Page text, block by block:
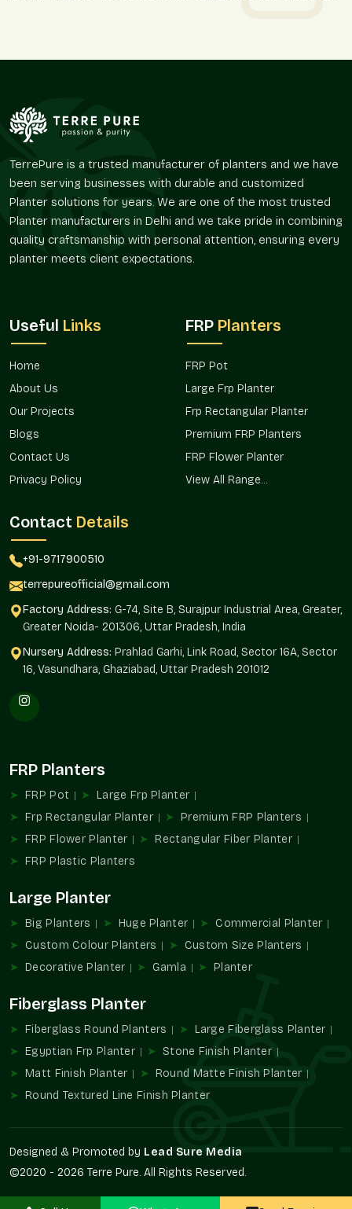
Unbroken, even finishing of surfaces.
Applicable in heavy installations.
maintenance.
Long life services.
Bespoke Designs And Flexibility Of Size
Planters are required in different sizes depending on the
space. Terre Pure offers architectural, residential, and
Flexible Options
Compact and miniature balcony planters.
Huge landscape and entry planters.
Rectangular, round, and designer shapes.
Verified FRP Planter Suppliers In Sector 76
Noida
supplier to architects, builders, landscapers, and homeowners.
Supply Benefits
Availability of projects of any magnitude.
Interior and exterior landscaping solutions.
As befits residential and commercial developments.
FRP Planters add to structured greenery and organized design
Balcony and terrace gardens
Receptions and corporate offices.
Hospitality property and hotels.
Shopping and business malls.
An architectural and landscaping project.
Noida
Terre Pure is known to be one of the trustworthyFRP Planter
Wholesalers in Sector 76 Noida that provides large-quantity
supply services to developers, contractors, retailers, and
Wholesalers' advantages are
Large project availability in bulk.
Uniformity of design and finish.
Contractors find it easy to procure.
Perfect in multi-site developments.
Increased FRP Planters Demand
The use of FRP Planters in modern architecture has become
inevitable because of the durability, lightweight construction,
TerrePure is a trusted manufacturer of planters and we have
been serving businesses with durable and customized
Planter solutions for years. We are one of the most trusted
Planter manufacturers in Delhi and we take pride in combining
quality craftsmanship with personal attention, ensuring every
planter meets client expectations.
Useful Links
Home
About Us
Our Projects
Blogs
Contact Us
Privacy Policy
FRP Planters
FRP Pot
Large Frp Planter
Frp Rectangular Planter
Premium FRP Planters
FRP Flower Planter
View All Range...
Contact Details
+91-9717900510
terrepureofficial@gmail.com
Factory Address: G-74, Site B, Surajpur Industrial Area, Greater,
Greater Noida- 201306, Uttar Pradesh, India
Nursery Address: Prahlad Garhi, Link Road, Sector 16A, Sector
16, Vasundhara, Ghaziabad, Uttar Pradesh 201012
FRP Planters
FRP Pot
Large Frp Planter
Frp Rectangular Planter
Premium FRP Planters
FRP Flower Planter
Rectangular Fiber Planter
FRP Plastic Planters
Large Planter
Big Planters Huge Planter
Commercial Planter
Custom Colour Planters
Custom Size Planters
Decorative Planter
Gamla Planter
Fiberglass Planter
Fiberglass Round Planters
Large Fiberglass Planter
Egyptian Frp Planter
Stone Finish Planter
Matt Finish Planter
Round Matte Finish Planter
Round Textured Line Finish Planter
Designed & Promoted by Lead Sure Media
©2020 - 2026 Terre Pure. All Rights Reserved.